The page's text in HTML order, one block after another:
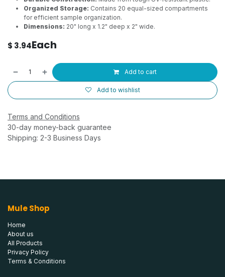
Organized Storage: Contains 20 equal-sized compartments
for efficient sample organization.
Dimensions: 20" long x 1.2" deep x 2" wide.
$ 3.94Each
Add to cart
Add to wishlist
Terms and Conditions
30-day money-back guarantee
Shipping: 2-3 Business Days
Mule Shop
Home
About us
All Products
Privacy Policy
Terms & Conditions